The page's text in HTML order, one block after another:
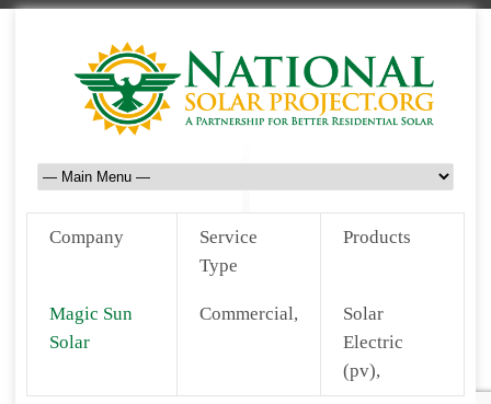
Company
Service
Type
Products
Magic Sun
Solar
Commercial,
Solar
Electric
(pv),